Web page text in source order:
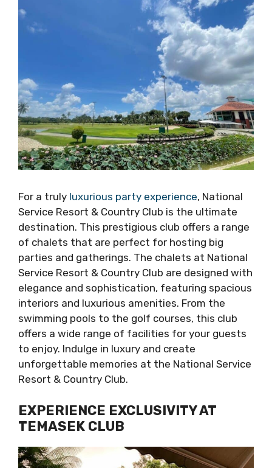
For a truly luxurious party experience, National
Service Resort & Country Club is the ultimate
destination. This prestigious club offers a range
of chalets that are perfect for hosting big
parties and gatherings. The chalets at National
Service Resort & Country Club are designed with
elegance and sophistication, featuring spacious
interiors and luxurious amenities. From the
swimming pools to the golf courses, this club
offers a wide range of facilities for your guests
to enjoy. Indulge in luxury and create
unforgettable memories at the National Service
Resort & Country Club.
EXPERIENCE EXCLUSIVITY AT
TEMASEK CLUB